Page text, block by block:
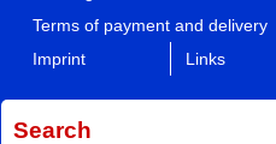
Terms of payment and delivery
Imprint
Links
Search